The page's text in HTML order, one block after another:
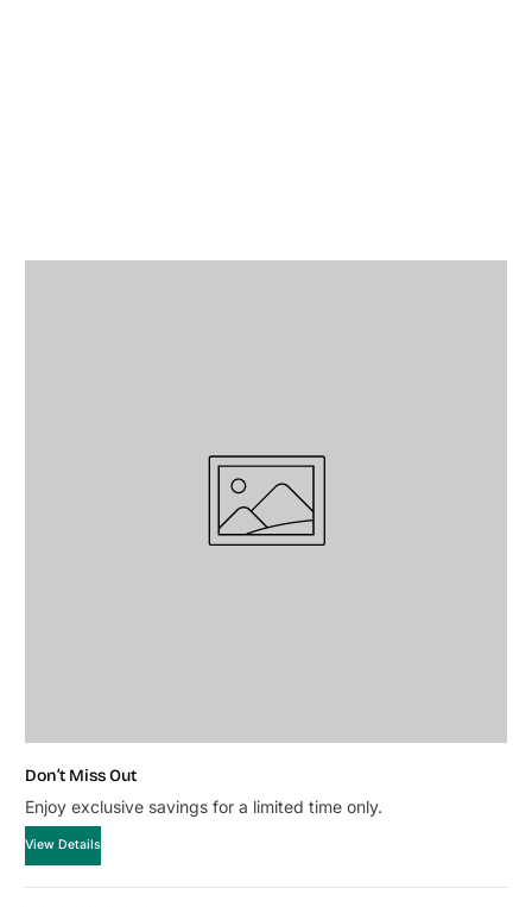
Don’t Miss Out
Enjoy exclusive savings for a limited time only.
View Details